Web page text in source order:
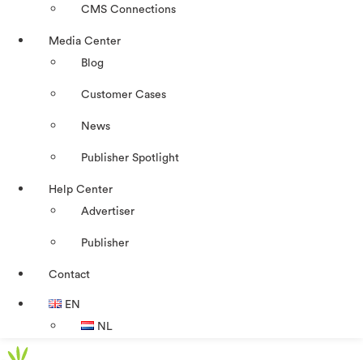
CMS Connections
Media Center
Blog
Customer Cases
News
Publisher Spotlight
Help Center
Advertiser
Publisher
Contact
EN
NL